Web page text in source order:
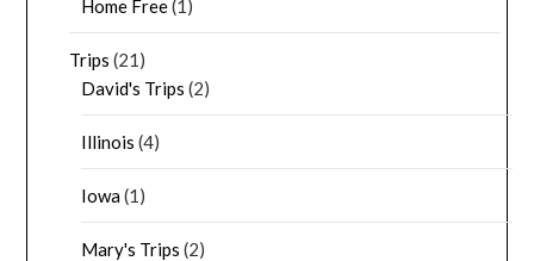
Home Free(1)
Trips (21)
David's Trips (2)
Illinois (4)
Iowa(1)
Mary's Trips (2)